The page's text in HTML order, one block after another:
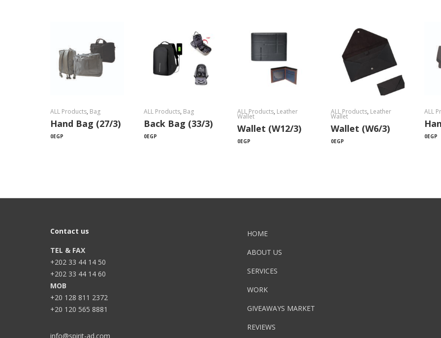
ALL Products, Bag
Hand Bag (27/3)
0EGP
ALL Products, Bag
Back Bag (33/3)
0EGP
ALL Products, Leather
Wallet
Wallet (W12/3)
0EGP
ALL Products, Leather
Wallet
Wallet (W6/3)
0EGP
ALL
0EGP
Contact us
TEL & FAX
+202 33 44 14 50
+202 33 44 14 60
MOB
+20 128 811 2372
+20 120 565 8881
info@spirit-ad.com
HOME
ABOUT US
SERVICES
WORK
GIVEAWAYS MARKET
REVIEWS